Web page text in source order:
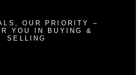
OUR PRIORITY –
YOU IN BUYING &
SELLING